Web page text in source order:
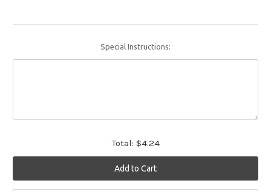
Special Instructions:
Total: $4.24